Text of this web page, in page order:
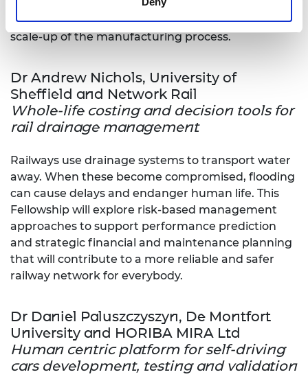
contaminants or impurities present, which can
significantly affect the performance and prevent
scale-up of the manufacturing process.
Dr Andrew Nichols, University of
Sheffield and Network Rail
Whole-life costing and decision tools for
rail drainage management
Railways use drainage systems to transport water
away. When these become compromised, flooding
can cause delays and endanger human life. This
Fellowship will explore risk-based management
approaches to support performance prediction
and strategic financial and maintenance planning
that will contribute to a more reliable and safer
railway network for everybody.
Dr Daniel Paluszczyszyn, De Montfort
University and HORIBA MIRA Ltd
Human centric platform for self-driving
cars development, testing and validation